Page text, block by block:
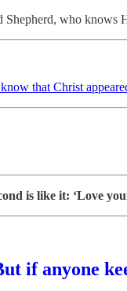
Shepherd, who
that Christ
is like it: ‘Love
if anyone